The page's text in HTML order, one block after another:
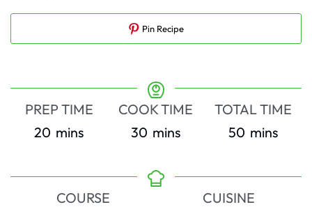
Pin Recipe
PREP TIME
20 minutes
mins
COOK TIME
30 minutes
mins
TOTAL TIME
50minutes
mins
COURSE
CUISINE